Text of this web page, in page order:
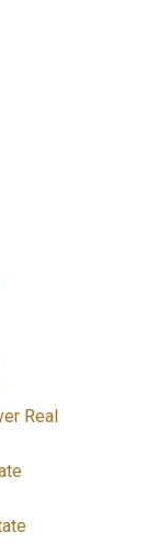
Real